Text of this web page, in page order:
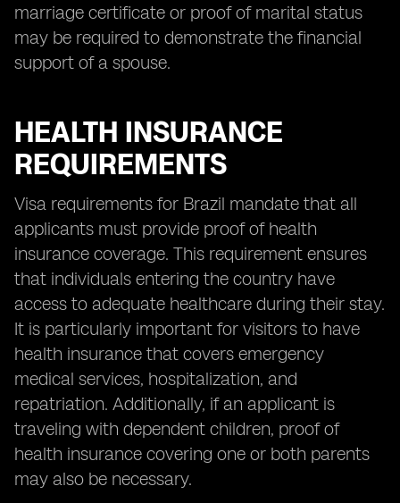
marriage certificate or proof of marital status
may be required to demonstrate the financial
support of a spouse.
HEALTH INSURANCE
REQUIREMENTS
Visa requirements for Brazil mandate that all
applicants must provide proof of health
insurance coverage. This requirement ensures
that individuals entering the country have
access to adequate healthcare during their stay.
It is particularly important for visitors to have
health insurance that covers emergency
medical services, hospitalization, and
repatriation. Additionally, if an applicant is
traveling with dependent children, proof of
health insurance covering one or both parents
may also be necessary.